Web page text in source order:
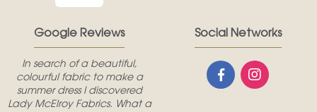
Google Reviews
In search of a beautiful,
colourful fabric to make a
summer dress I discovered
Lady McElroy Fabrics. What a
Social Networks